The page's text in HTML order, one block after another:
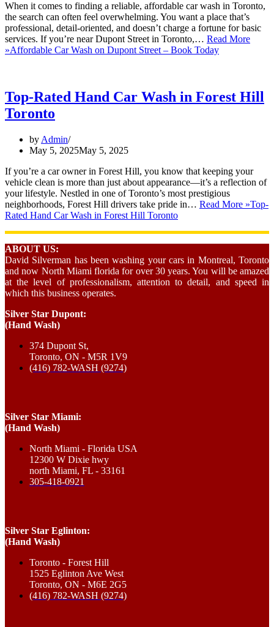
When it comes to finding a reliable, affordable car wash in Toronto,
the search can often feel overwhelming. You want a place that’s
professional, detail-oriented, and doesn’t charge a fortune for basic
services. If you’re near Dupont Street in Toronto,… Read More
»Affordable Car Wash on Dupont Street – Book Today
Top-Rated Hand Car Wash in Forest Hill
Toronto
by Admin
May 5, 2025May 5, 2025
If you’re a car owner in Forest Hill, you know that keeping your
vehicle clean is more than just about appearance—it’s a reflection of
your lifestyle. Nestled in one of Toronto’s most prestigious
neighborhoods, Forest Hill drivers take pride in… Read More »Top-
Rated Hand Car Wash in Forest Hill Toronto
ABOUT US:
David Silverman has been washing your cars in Montreal, Toronto
and now North Miami florida for over 30 years. You will be amazed
at the level of professionalism, attention to detail, and speed in
which this business operates.
Silver Star Dupont:
(Hand Wash)
374 Dupont St,
Toronto, ON - M5R 1V9
(416) 782-WASH (9274)
Silver Star Miami:
(Hand Wash)
North Miami - Florida USA
12300 W Dixie hwy
north Miami, FL - 33161
305-418-0921
Silver Star Eglinton:
(Hand Wash)
Toronto - Forest Hill
1525 Eglinton Ave West
Toronto, ON - M6E 2G5
(416) 782-WASH (9274)